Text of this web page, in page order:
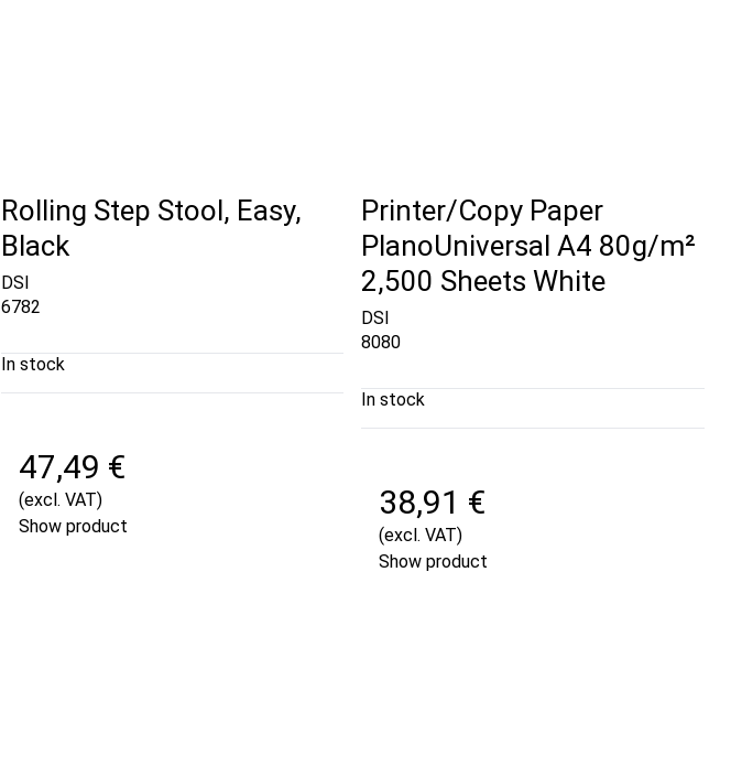
Rolling Step Stool, Easy,
Black
DSI
6782
In stock
47,49 €
(excl. VAT)
Show product
Printer/Copy Paper
PlanoUniversal A4 80g/m²
2,500 Sheets White
DSI
8080
In stock
38,91 €
(excl. VAT)
Show product